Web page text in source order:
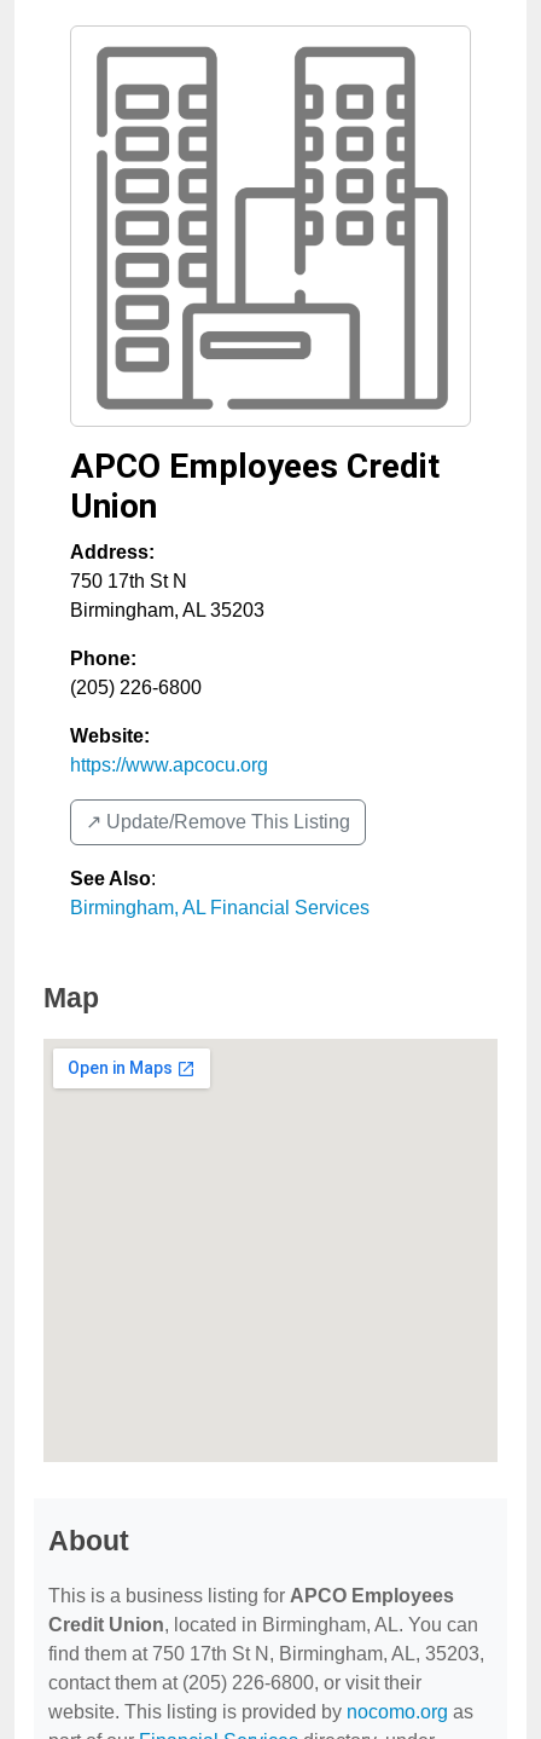
APCO Employees Credit
Union
Address:
750 17th St N
Birmingham, AL 35203
Phone:
(205) 226-6800
Website:
https://www.apcocu.org
↗️ Update/Remove This Listing
See Also:
Birmingham, AL Financial Services
Map
About
This is a business listing for APCO Employees
Credit Union, located in Birmingham, AL. You can
find them at 750 17th St N, Birmingham, AL, 35203,
contact them at (205) 226-6800, or visit their
website. This listing is provided by nocomo.org as